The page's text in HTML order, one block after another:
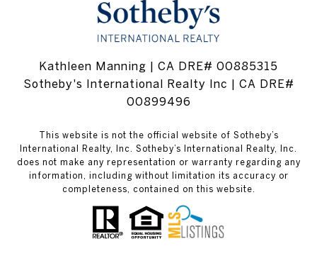
Kathleen Manning | CA DRE# 00885315
Sotheby's International Realty Inc | CA DRE#
00899496
This website is not the official website of Sotheby’s
International Realty, Inc. Sotheby’s International Realty, Inc.
does not make any representation or warranty regarding any
information, including without limitation its accuracy or
completeness, contained on this website.